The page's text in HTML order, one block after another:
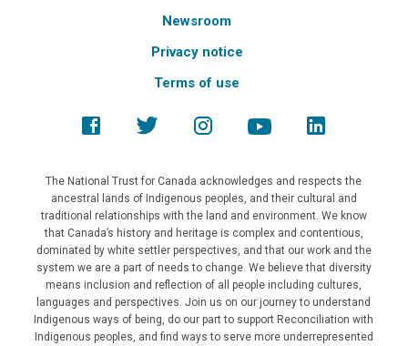
Newsroom
Privacy notice
Terms of use
The National Trust for Canada acknowledges and respects the
ancestral lands of Indigenous peoples, and their cultural and
traditional relationships with the land and environment. We know
that Canada’s history and heritage is complex and contentious,
dominated by white settler perspectives, and that our work and the
system we are a part of needs to change. We believe that diversity
means inclusion and reflection of all people including cultures,
languages and perspectives. Join us on our journey to understand
Indigenous ways of being, do our part to support Reconciliation with
Indigenous peoples, and find ways to serve more underrepresented